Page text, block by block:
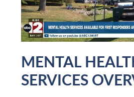
MENTAL
SERVICES